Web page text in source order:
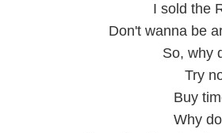
I sold the
Don't wanna be
So, why
Try
Buy
Why